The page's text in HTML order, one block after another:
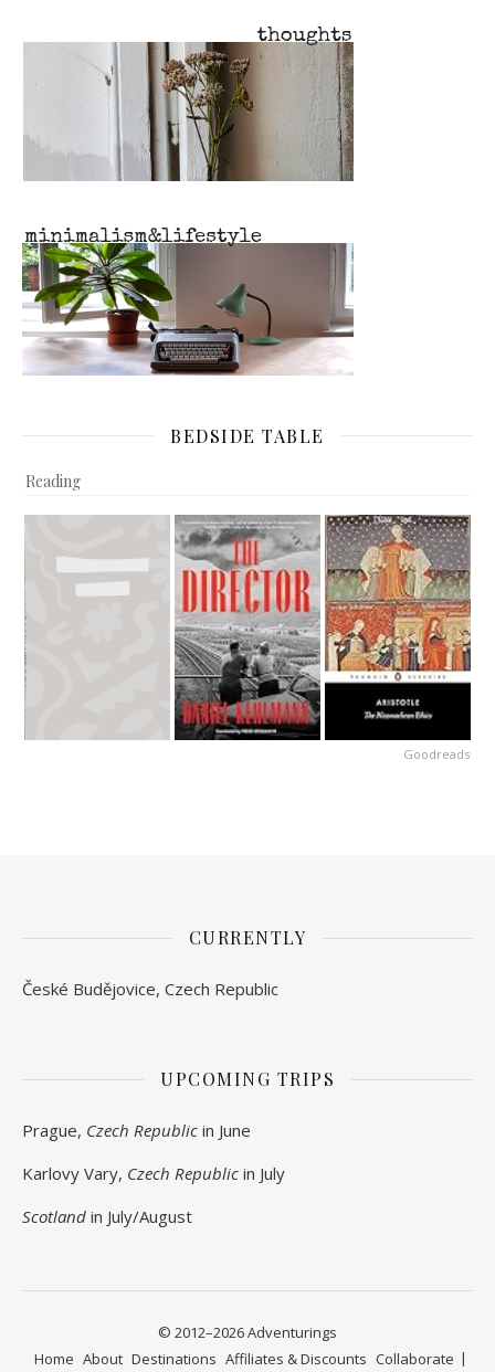
BEDSIDE TABLE
Reading
Goodreads
CURRENTLY
České Budějovice, Czech Republic
UPCOMING TRIPS
Prague, Czech Republic in June
Karlovy Vary, Czech Republic in July
Scotland in July/August
© 2012–2026 Adventurings
Home About Destinations Affiliates & Discounts Collaborate